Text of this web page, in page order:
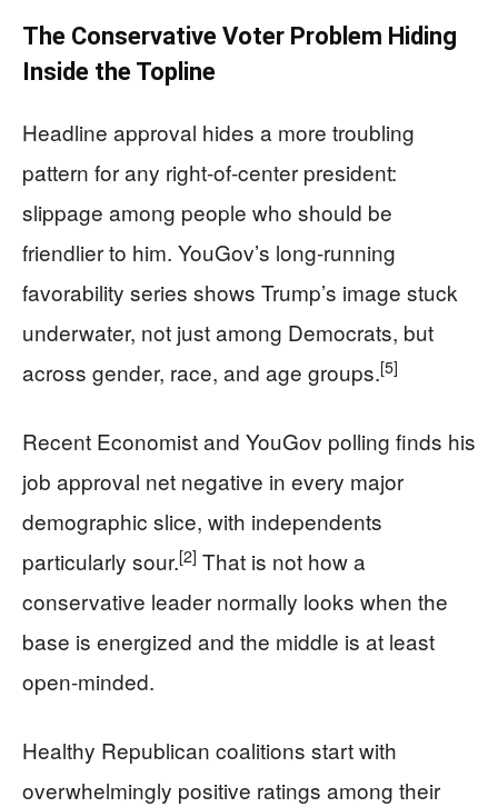
The Conservative Voter Problem Hiding
Inside the Topline
Headline approval hides a more troubling
pattern for any right-of-center president:
slippage among people who should be
friendlier to him. YouGov’s long-running
favorability series shows Trump’s image stuck
underwater, not just among Democrats, but
across gender, race, and age groups.[5]
Recent Economist and YouGov polling finds his
job approval net negative in every major
demographic slice, with independents
particularly sour.[2] That is not how a
conservative leader normally looks when the
base is energized and the middle is at least
open-minded.
Healthy Republican coalitions start with
overwhelmingly positive ratings among their